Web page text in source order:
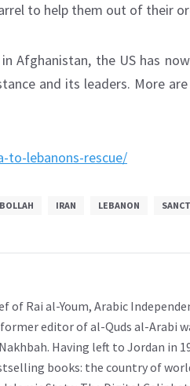
to help them out of their
Afghanistan, the US has
and its leaders. More
to-lebanons-rescue/
IRAN LEBANON
Rai al-Youm, Arabic
editor of al-Quds al-Arabi
Having left to Jordan in
books: the country of